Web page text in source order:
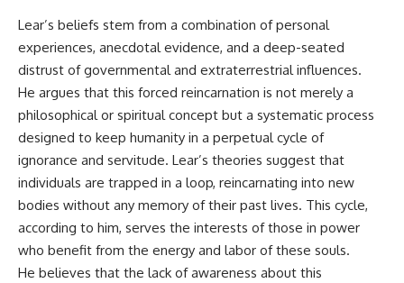
interpretation
argued some observations
deserved closer examination
* How scientists distinguish
observations from
interpretations
* Which explanation currently
* What future observations
could change our
understanding
This is an investigation into the
evidence—not an argument for
any particular conclusion.
On **January 20, 1996**, three
young women reported seeing
a strange creature in a vacant
lot in **Varginha, Minas Gerais,
Brazil**. Within weeks, reports
of military vehicles, hospital
activity, firefighters, police
officers, alleged creature
Officer **Marco Chereze**
became linked into what many
now call the **Varginha UFO
Incident**.
Thirty years later, investigators
still disagree.
Lear’s beliefs stem from a combination of personal
experiences, anecdotal evidence, and a deep-seated
distrust of governmental and extraterrestrial influences.
He argues that this forced reincarnation is not merely a
philosophical or spiritual concept but a systematic process
designed to keep humanity in a perpetual cycle of
ignorance and servitude. Lear’s theories suggest that
individuals are trapped in a loop, reincarnating into new
bodies without any memory of their past lives. This cycle,
according to him, serves the interests of those in power
who benefit from the energy and labor of these souls.
He believes that the lack of awareness about this